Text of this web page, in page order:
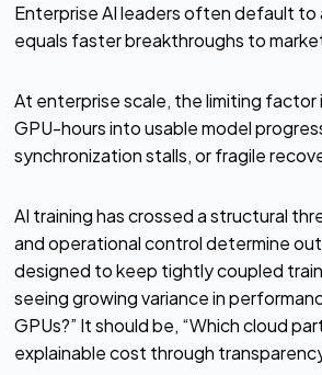
Enterprise AI leaders often default to
equals faster breakthroughs to
At enterprise scale, the limiting
GPU-hours into usable model
synchronization stalls, or fragile
AI training has crossed a structural
and operational control determine
designed to keep tightly coupled
seeing growing variance in
GPUs?” It should be, “Which cloud
explainable cost through